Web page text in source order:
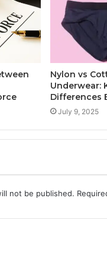
Nylon vs
Underwear:
Differences
July 9, 2025
not be published.